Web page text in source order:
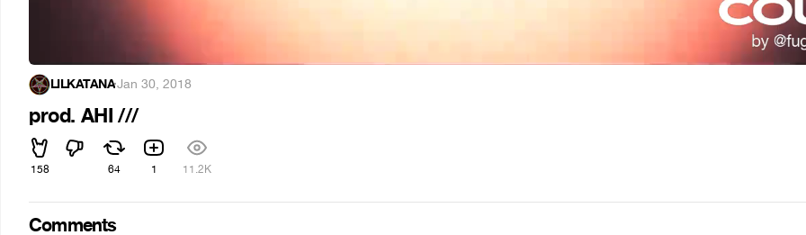
LILKATANA·Jan 30, 2018
prod. AHI ///
158 64 1 11.2K
Comments